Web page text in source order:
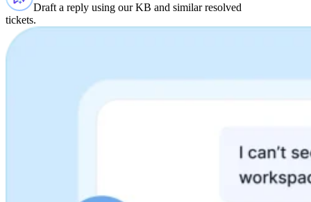
Draft a reply using our KB and similar resolved
tickets.